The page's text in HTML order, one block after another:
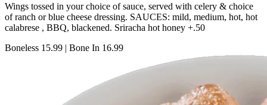
Wings tossed in your choice of sauce, served with celery & choice
of ranch or blue cheese dressing. SAUCES: mild, medium, hot, hot
calabrese , BBQ, blackened. Sriracha hot honey +.50
Boneless 15.99 | Bone In 16.99